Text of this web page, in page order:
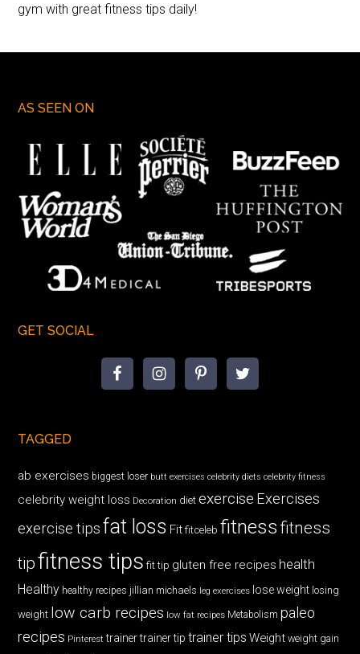
gym with great fitness tips daily!
AS SEEN ON
GET SOCIAL
TAGGED
ab exercises biggest loser butt exercises celebrity diets celebrity fitness
celebrity weight loss Decoration diet exercise Exercises
exercise tips fat loss Fit fitceleb fitnessfitness
tipfitness tips fit tip gluten free recipes health
Healthy healthy recipes jillian michaels leg exercises lose weight losing
weight low carb recipes low fat recipes Metabolism paleo
recipes Pinterest trainer trainer tip trainer tips Weight weight gain